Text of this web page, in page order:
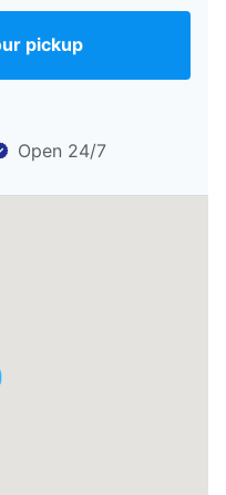
pickup
Open 24/7